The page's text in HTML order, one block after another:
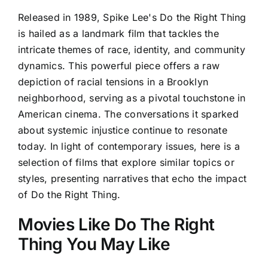
Released in 1989, Spike Lee's Do the Right Thing
is hailed as a landmark film that tackles the
intricate themes of race, identity, and community
dynamics. This powerful piece offers a raw
depiction of racial tensions in a Brooklyn
neighborhood, serving as a pivotal touchstone in
American cinema. The conversations it sparked
about systemic injustice continue to resonate
today. In light of contemporary issues, here is a
selection of films that explore similar topics or
styles, presenting narratives that echo the impact
of Do the Right Thing.
Movies Like Do The Right
Thing You May Like